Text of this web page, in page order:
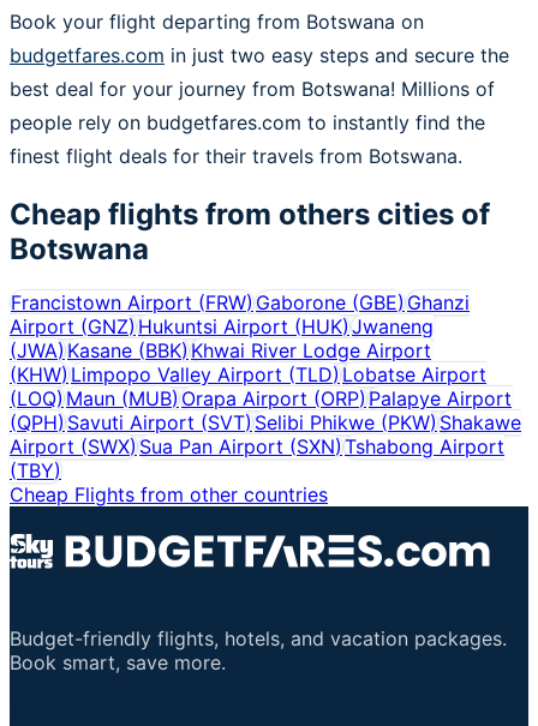
Book your flight departing from Botswana on
budgetfares.com in just two easy steps and secure the
best deal for your journey from Botswana! Millions of
people rely on budgetfares.com to instantly find the
finest flight deals for their travels from Botswana.
Cheap flights from others cities of
Botswana
Francistown Airport (FRW)Gaborone (GBE)Ghanzi
Airport (GNZ)Hukuntsi Airport (HUK) Jwaneng
(JWA)Kasane (BBK) Khwai River Lodge Airport
(KHW)Limpopo Valley Airport (TLD) Lobatse Airport
(LOQ)Maun (MUB) Orapa Airport (ORP) Palapye Airport
(QPH)Savuti Airport (SVT) Selibi Phikwe (PKW) Shakawe
Airport (SWX)Sua Pan Airport (SXN) Tshabong Airport
(TBY)
Cheap Flights from other countries
Budget-friendly flights, hotels, and vacation packages.
Book smart, save more.